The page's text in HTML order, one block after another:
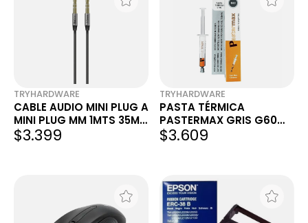
TRYHARDWARE
CABLE AUDIO MINI PLUG A
MINI PLUG MM 1MTS 35MM
NEGRO FOXBOX
$3.399
TRYHARDWARE
PASTA TÉRMICA
PASTERMAX GRIS G60
4G
$3.609